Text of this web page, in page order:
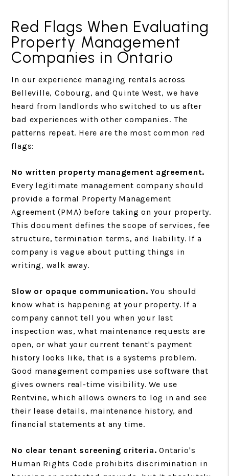
Red Flags When Evaluating
Property Management
Companies in Ontario
In our experience managing rentals across
Belleville, Cobourg, and Quinte West, we have
heard from landlords who switched to us after
bad experiences with other companies. The
patterns repeat. Here are the most common red
flags:
No written property management agreement.
Every legitimate management company should
provide a formal Property Management
Agreement (PMA) before taking on your property.
This document defines the scope of services, fee
structure, termination terms, and liability. If a
company is vague about putting things in
writing, walk away.
Slow or opaque communication. You should
know what is happening at your property. If a
company cannot tell you when your last
inspection was, what maintenance requests are
open, or what your current tenant's payment
history looks like, that is a systems problem.
Good management companies use software that
gives owners real-time visibility. We use
Rentvine, which allows owners to log in and see
their lease details, maintenance history, and
financial statements at any time.
No clear tenant screening criteria. Ontario's
Human Rights Code prohibits discrimination in